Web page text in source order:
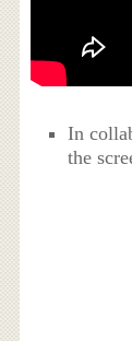
In
the